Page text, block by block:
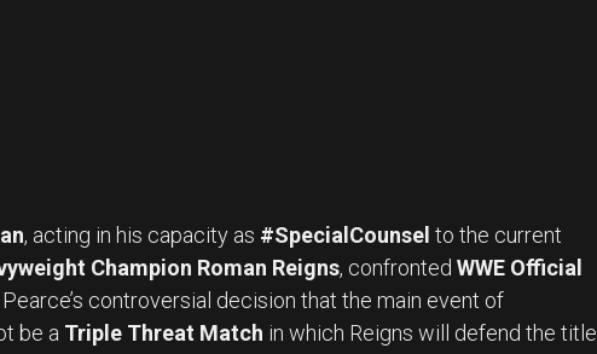
, acting in his capacity as #SpecialCounsel to the current
Champion Roman Reigns, confronted WWE Official
controversial decision that the main event of
be a Triple Threat Match in which Reigns will defend the title